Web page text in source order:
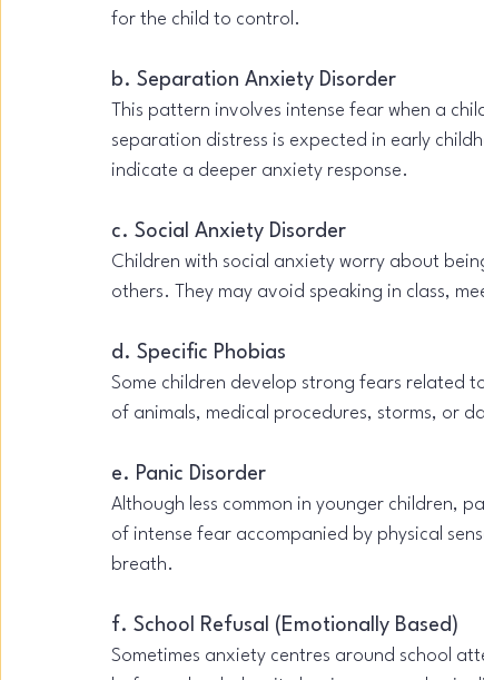
for the child to control.
b. Separation Anxiety Disorder
This pattern involves intense fear when a
separation distress is expected in early
indicate a deeper anxiety response.
c. Social Anxiety Disorder
Children with social anxiety worry about
others. They may avoid speaking in class,
d. Specific Phobias
Some children develop strong fears related
of animals, medical procedures, storms, or
e. Panic Disorder
Although less common in younger children,
of intense fear accompanied by physical
breath.
f. School Refusal (Emotionally Based)
Sometimes anxiety centres around school